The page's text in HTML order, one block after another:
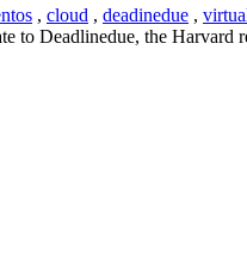
, cloud , deadinedue ,
to Deadlinedue, the Harvard